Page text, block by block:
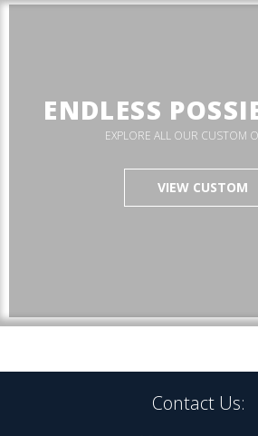
ENDLESS
EXPLORE ALL OUR CUSTOM
VIEW CUSTOM
Contact Us: